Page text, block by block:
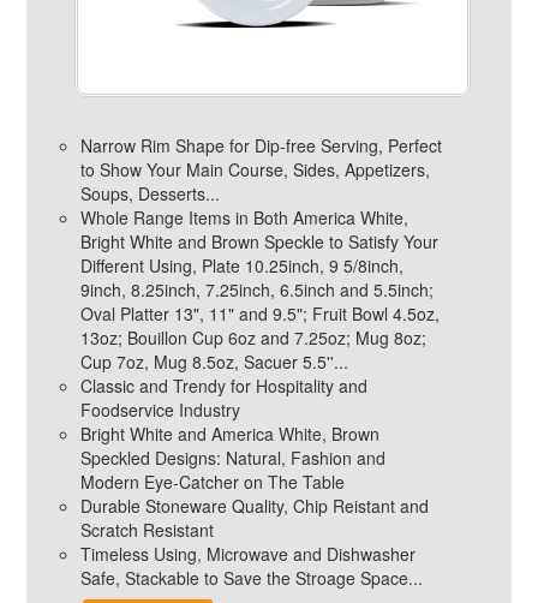
Narrow Rim Shape for Dip-free Serving, Perfect
to Show Your Main Course, Sides, Appetizers,
Soups, Desserts...
Whole Range Items in Both America White,
Bright White and Brown Speckle to Satisfy Your
Different Using, Plate 10.25inch, 9 5/8inch,
9inch, 8.25inch, 7.25inch, 6.5inch and 5.5inch;
Oval Platter 13", 11" and 9.5"; Fruit Bowl 4.5oz,
13oz; Bouillon Cup 6oz and 7.25oz; Mug 8oz;
Cup 7oz, Mug 8.5oz, Sacuer 5.5''...
Classic and Trendy for Hospitality and
Foodservice Industry
Bright White and America White, Brown
Speckled Designs: Natural, Fashion and
Modern Eye-Catcher on The Table
Durable Stoneware Quality, Chip Reistant and
Scratch Resistant
Timeless Using, Microwave and Dishwasher
Safe, Stackable to Save the Stroage Space...